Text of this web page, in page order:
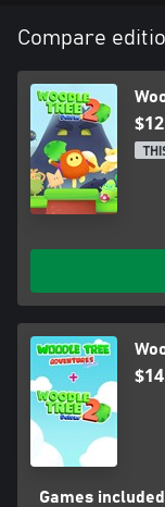
Compare
Games included